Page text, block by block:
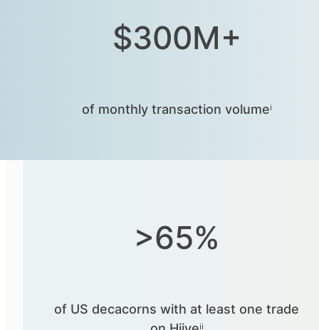
$300M+
of monthly transaction volumeⁱ
>65%
of US decacorns with at least one trade